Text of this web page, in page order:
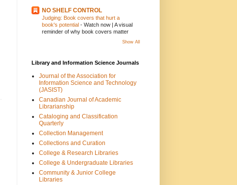
NO SHELF CONTROL
Judging: Book covers that hurt a
book's potential - Watch now | A visual
reminder of why book covers matter
Show All
Library and Information Science Journals
Journal of the Association for
Information Science and Technology
(JASIST)
Canadian Journal of Academic
Librarianship
Cataloging and Classification
Quarterly
Collection Management
Collections and Curation
College & Research Libraries
College & Undergraduate Libraries
Community & Junior College
Libraries